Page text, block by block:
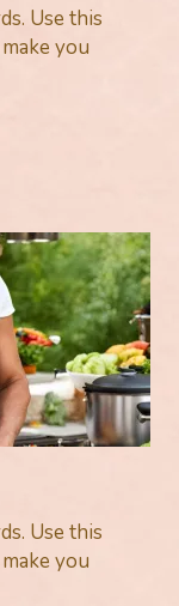
Use this
you
Use this
you